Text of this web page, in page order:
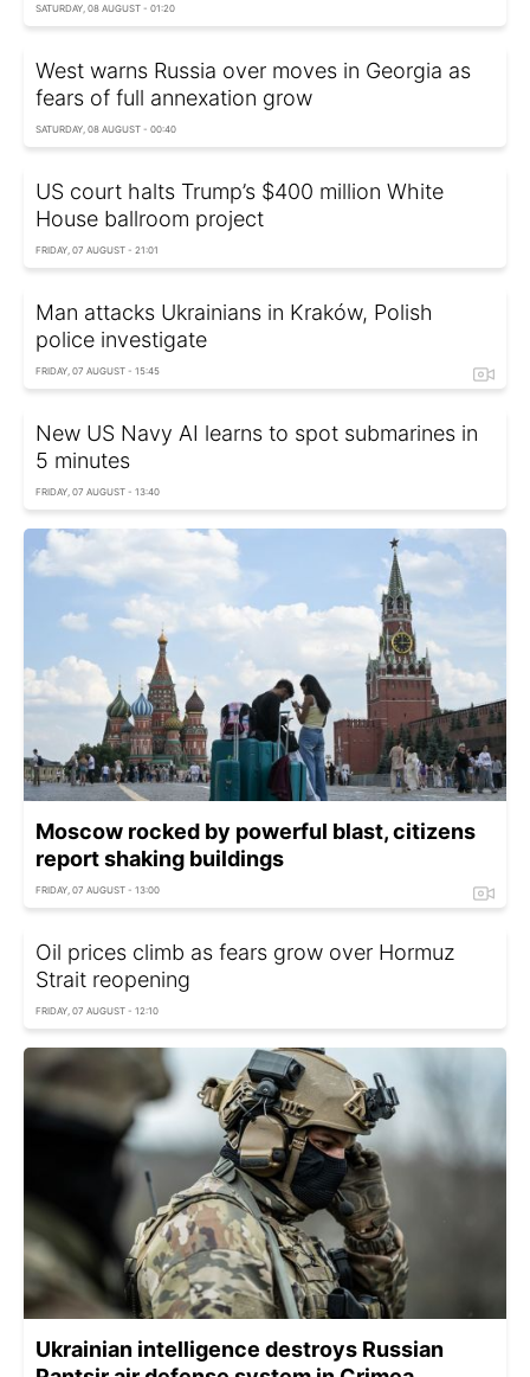
SATURDAY, 08 AUGUST - 01:20
West warns Russia over moves in Georgia as
fears of full annexation grow
SATURDAY, 08 AUGUST - 00:40
US court halts Trump’s $400 million White
House ballroom project
FRIDAY, 07 AUGUST - 21:01
Man attacks Ukrainians in Kraków, Polish
police investigate
FRIDAY, 07 AUGUST - 15:45
New US Navy AI learns to spot submarines in
5 minutes
FRIDAY, 07 AUGUST - 13:40
Moscow rocked by powerful blast, citizens
report shaking buildings
FRIDAY, 07 AUGUST - 13:00
Oil prices climb as fears grow over Hormuz
Strait reopening
FRIDAY, 07 AUGUST - 12:10
Ukrainian intelligence destroys Russian